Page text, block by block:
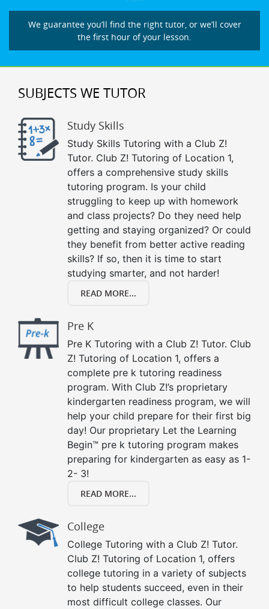
We guarantee you’ll find the right tutor, or we’ll cover
the first hour of your lesson.
SUBJECTS WE TUTOR
Study Skills
Study Skills Tutoring with a Club Z!
Tutor. Club Z! Tutoring of Location 1,
offers a comprehensive study skills
tutoring program. Is your child
struggling to keep up with homework
and class projects? Do they need help
getting and staying organized? Or could
they benefit from better active reading
skills? If so, then it is time to start
studying smarter, and not harder!
READ MORE...
Pre K
Pre K Tutoring with a Club Z! Tutor. Club
Z! Tutoring of Location 1, offers a
complete pre k tutoring readiness
program. With Club Z!’s proprietary
kindergarten readiness program, we will
help your child prepare for their first big
day! Our proprietary Let the Learning
Begin™ pre k tutoring program makes
preparing for kindergarten as easy as 1-
2- 3!
READ MORE...
College
College Tutoring with a Club Z! Tutor.
Club Z! Tutoring of Location 1, offers
college tutoring in a variety of subjects
to help students succeed, even in their
most difficult college classes. Our